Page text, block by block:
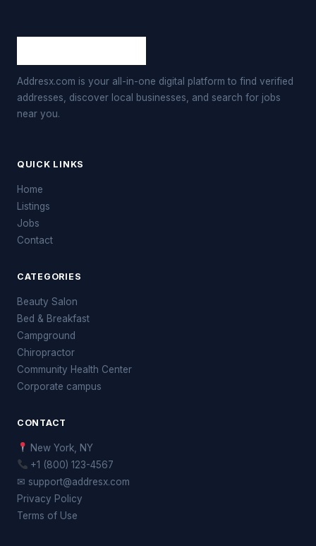
Addresx.com is your all-in-one digital platform to find verified
addresses, discover local businesses, and search for jobs
near you.
QUICK LINKS
Home
Listings
Jobs
Contact
CATEGORIES
Beauty Salon
Bed & Breakfast
Campground
Chiropractor
Community Health Center
Corporate campus
CONTACT
New York, NY
+1 (800) 123-4567
✉ support@addresx.com
Privacy Policy
Terms of Use